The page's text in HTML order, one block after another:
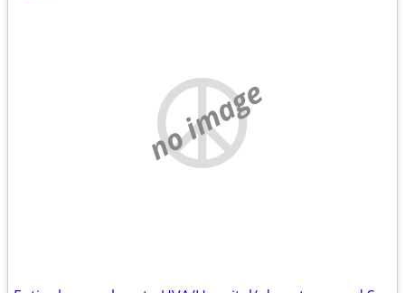
no image